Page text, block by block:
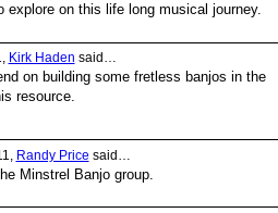
explore on this life long musical journey.
Kirk Haden said…
on building some fretless banjos in the
resource.
Randy Price said…
Minstrel Banjo group.